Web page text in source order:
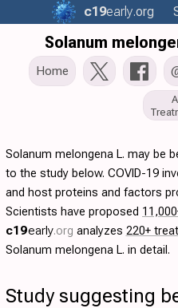
c19early.org
Solanum
Home
Solanum melongena L. may be
to the study below. COVID-19
and host proteins and factors
Scientists have proposed
c19early.org analyzes 220+
Solanum melongena L. in detail.
Study suggesting